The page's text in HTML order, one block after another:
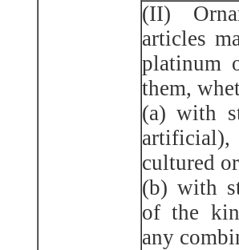
(II)
articles
platinum
them,
(a) with
cultured
(b) with
of the
any